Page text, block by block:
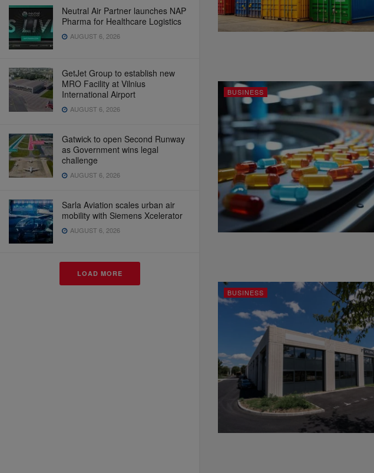
Neutral Air Partner launches NAP
Pharma for Healthcare Logistics
AUGUST 6, 2026
GetJet Group to establish new
MRO Facility at Vilnius
International Airport
AUGUST 6, 2026
Gatwick to open Second Runway
as Government wins legal
challenge
AUGUST 6, 2026
Sarla Aviation scales urban air
mobility with Siemens Xcelerator
AUGUST 6, 2026
LOAD MORE
BUSINESS
BUSINESS